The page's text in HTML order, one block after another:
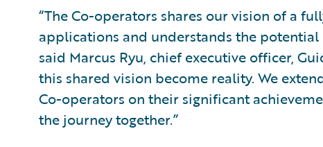
“The Co-operators shares our vision of a
applications and understands the
said Marcus Ryu, chief executive officer,
this shared vision become reality. We
Co-operators on their significant
the journey together.”